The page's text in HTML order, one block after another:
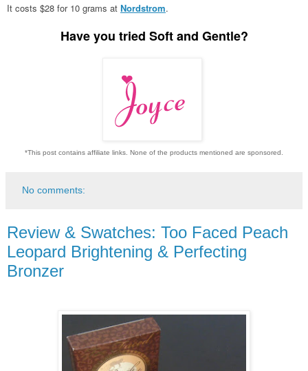
It costs $28 for 10 grams at Nordstrom.
Have you tried Soft and Gentle?
*This post contains affiliate links. None of the products mentioned are sponsored.
No comments:
Review & Swatches: Too Faced Peach
Leopard Brightening & Perfecting
Bronzer